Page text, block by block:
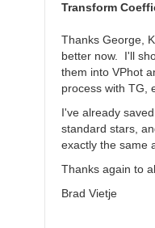
Transform
Thanks George,
better now. I'll
them into VPhot
process with TG,
I've already
standard stars,
exactly the same
Thanks again to
Brad Vietje